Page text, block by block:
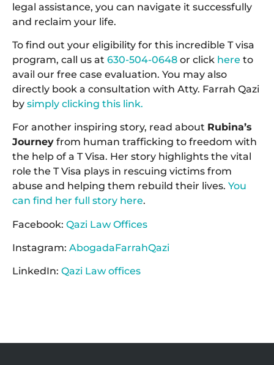
legal assistance, you can navigate it successfully
and reclaim your life.
To find out your eligibility for this incredible T visa
program, call us at 630-504-0648 or click here to
avail our free case evaluation. You may also
directly book a consultation with Atty. Farrah Qazi
by simply clicking this link.
For another inspiring story, read about Rubina’s
Journey from human trafficking to freedom with
the help of a T Visa. Her story highlights the vital
role the T Visa plays in rescuing victims from
abuse and helping them rebuild their lives. You
can find her full story here.
Facebook: Qazi Law Offices
Instagram: AbogadaFarrahQazi
LinkedIn: Qazi Law offices